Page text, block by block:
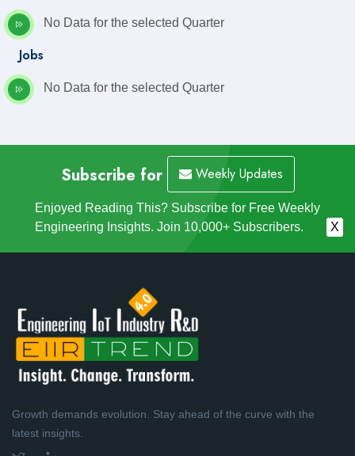
No Data for the selected Quarter
Jobs
No Data for the selected Quarter
Subscribe for Weekly Updates
Enjoyed Reading This? Subscribe for Free Weekly
Engineering Insights. Join 10,000+ Subscribers.
X
Growth demands evolution. Stay ahead of the curve with the
latest insights.